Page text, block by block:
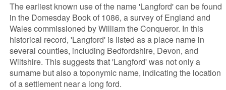
The earliest known use of the name 'Langford' can be found
in the Domesday Book of 1086, a survey of England and
Wales commissioned by William the Conqueror. In this
historical record, 'Langford' is listed as a place name in
several counties, including Bedfordshire, Devon, and
Wiltshire. This suggests that 'Langford' was not only a
surname but also a toponymic name, indicating the location
of a settlement near a long ford.